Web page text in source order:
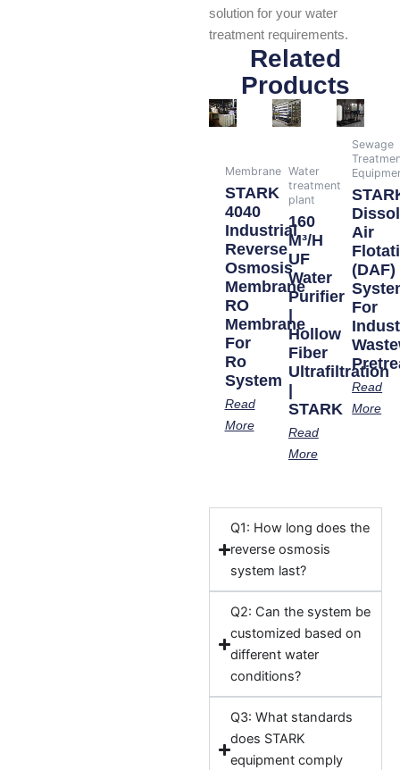
solution for your water
treatment requirements.
Related
Products
Membrane
STARK
4040
Industrial
Reverse
Osmosis
Membrane
RO
Membrane
For
Ro
System
Read
More
Water
treatment
plant
160
M³/h
UF
Water
Purifier
Hollow
Fiber
Ultrafiltration
STARK
Read
More
Sewage
Air
(DAF)
For
Read
More
Q1: How long does the
reverse osmosis
system last?
Q2: Can the system be
customized based on
different water
conditions?
Q3: What standards
does STARK
equipment comply